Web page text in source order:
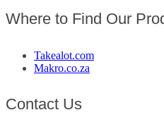
Where to Find Our
Takealot.com
Makro.co.za
Contact Us